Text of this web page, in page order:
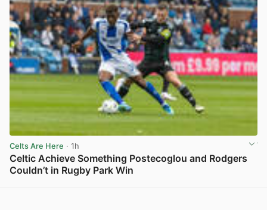
Celts Are Here · 1h
Celtic Achieve Something Postecoglou and Rodgers
Couldn’t in Rugby Park Win